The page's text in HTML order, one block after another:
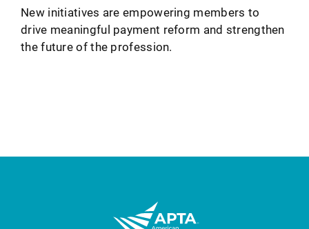
New initiatives are empowering members to
drive meaningful payment reform and strengthen
the future of the profession.